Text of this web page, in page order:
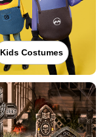
Kids Costumes